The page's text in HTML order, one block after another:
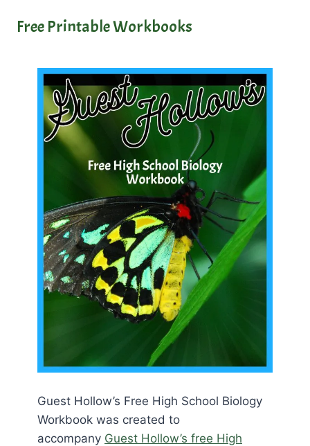
Free Printable Workbooks
Guest Hollow’s Free High School Biology
Workbook was created to
accompany Guest Hollow’s free High